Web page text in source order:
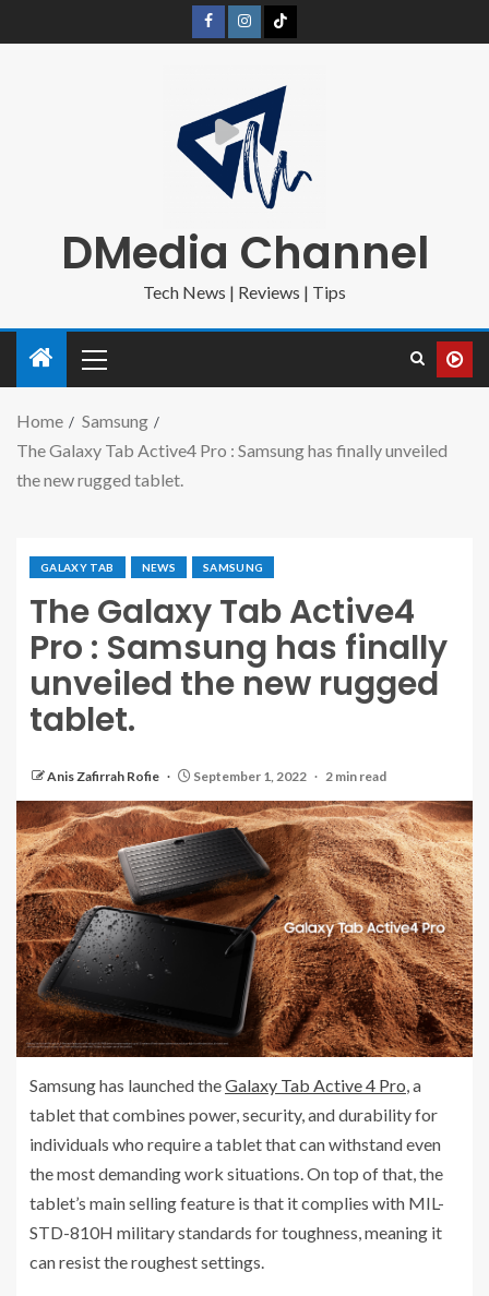
DMedia Channel
Tech News | Reviews | Tips
Home
Samsung
The Galaxy Tab Active4 Pro : Samsung has finally unveiled
the new rugged tablet.
GALAXY TAB NEWS SAMSUNG
The Galaxy Tab Active4
Pro : Samsung has finally
unveiled the new rugged
tablet.
Anis Zafirrah Rofie September 1, 2022 2 min read
Samsung has launched theGalaxy Tab Active 4 Pro, a
tablet that combines power, security, and durability for
individuals who require a tablet that can withstand even
the most demanding work situations. On top of that, the
tablet’s main selling feature is that it complies with MIL-
STD-810H military standards for toughness, meaning it
can resist the roughest settings.